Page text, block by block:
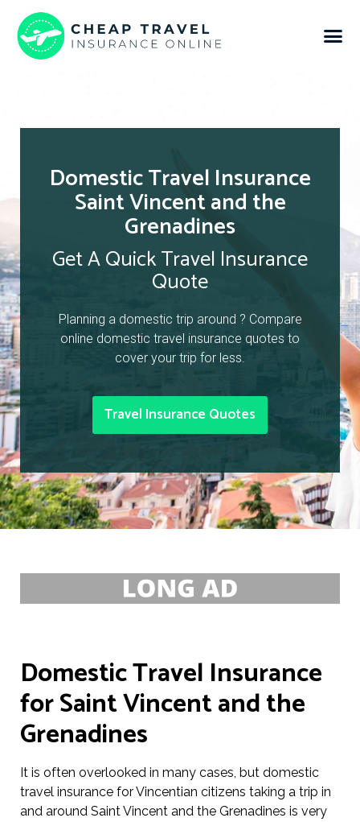
Domestic Travel Insurance
Saint Vincent and the
Grenadines
Get A Quick Travel Insurance
Quote
Planning a domestic trip around ? Compare
online domestic travel insurance quotes to
cover your trip for less.
Travel Insurance Quotes
Domestic Travel Insurance
for Saint Vincent and the
Grenadines
It is often overlooked in many cases, but domestic
travel insurance for Vincentian citizens taking a trip in
and around Saint Vincent and the Grenadines is very